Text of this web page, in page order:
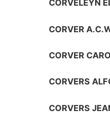
CORVELEYN
CORVER
CORVER
CORVERS
CORVERS